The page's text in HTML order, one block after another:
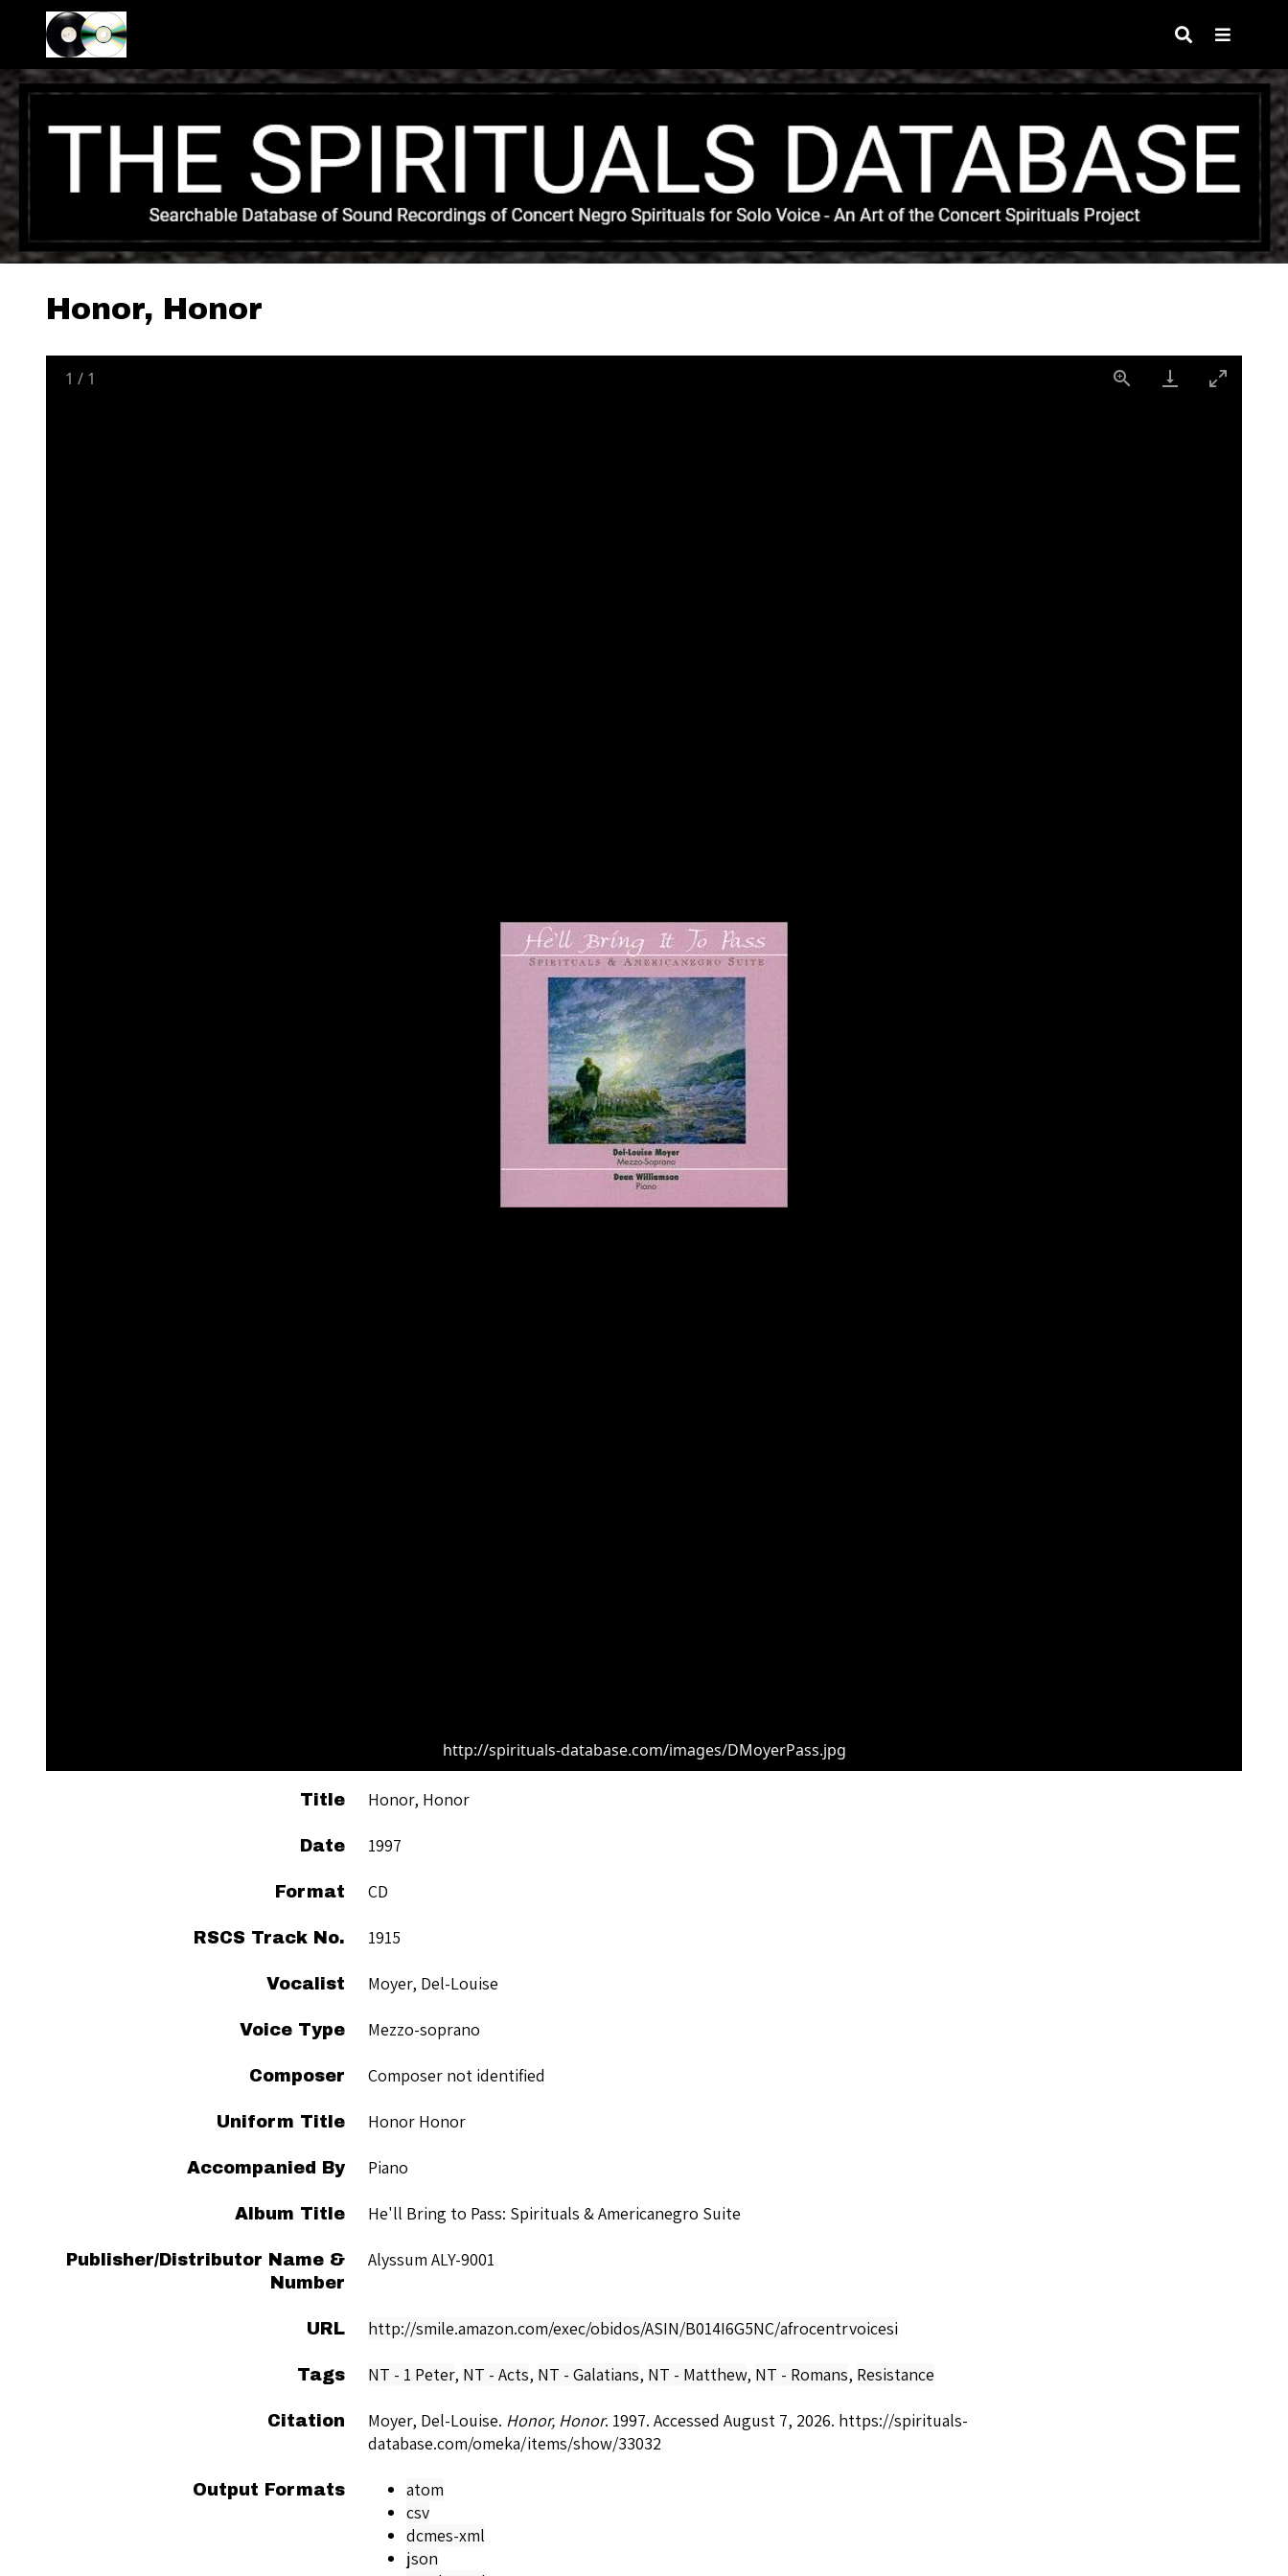
Honor, Honor
1 / 1
http://spirituals-database.com/images/DMoyerPass.jpg
Title Honor, Honor
Date 1997
Format CD
RSCS Track No. 1915
Vocalist Moyer, Del-Louise
Voice Type Mezzo-soprano
Composer Composer not identified
Uniform Title Honor Honor
Accompanied By Piano
Album Title He'll Bring to Pass: Spirituals & Americanegro Suite
Publisher/Distributor Name &
Number
Alyssum ALY-9001
URL http://smile.amazon.com/exec/obidos/ASIN/B014I6G5NC/afrocentrvoicesi
Tags NT - 1 Peter, NT - Acts, NT - Galatians, NT - Matthew, NT - Romans, Resistance
Citation Moyer, Del-Louise. Honor, Honor. 1997. Accessed August 7, 2026. https://spirituals-
database.com/omeka/items/show/33032
Output Formats
atom
csv
dcmes-xml
json